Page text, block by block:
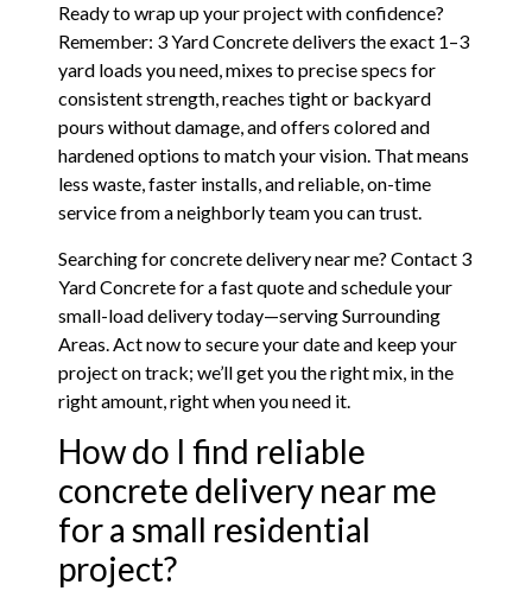
Ready to wrap up your project with confidence?
Remember: 3 Yard Concrete delivers the exact 1–3
yard loads you need, mixes to precise specs for
consistent strength, reaches tight or backyard
pours without damage, and offers colored and
hardened options to match your vision. That means
less waste, faster installs, and reliable, on-time
service from a neighborly team you can trust.
Searching for concrete delivery near me? Contact 3
Yard Concrete for a fast quote and schedule your
small-load delivery today—serving Surrounding
Areas. Act now to secure your date and keep your
project on track; we’ll get you the right mix, in the
right amount, right when you need it.
How do I find reliable
concrete delivery near me
for a small residential
project?